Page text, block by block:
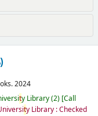
2024
ty Library(2) Call
ty Library : Checked